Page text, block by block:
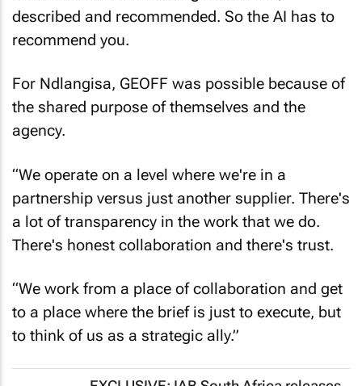
GEO is about brands being mentioned,
described and recommended. So the AI has to
For Ndlangisa, GEOFF was possible because of
the shared purpose of themselves and the
“We operate on a level where we're in a
partnership versus just another supplier. There's
a lot of transparency in the work that we do.
“We work from a place of collaboration and get
to a place where the brief is just to execute, but